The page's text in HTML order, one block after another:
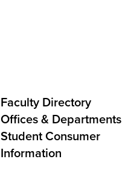
Faculty Directory
Offices & Departments
Student Consumer
Information